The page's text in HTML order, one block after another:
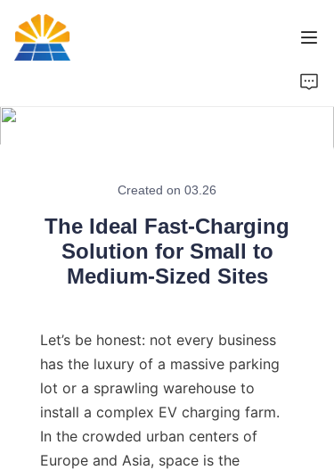
Created on 03.26
The Ideal Fast-Charging
Solution for Small to
Medium-Sized Sites
Let’s be honest: not every business
has the luxury of a massive parking
lot or a sprawling warehouse to
install a complex EV charging farm.
In the crowded urban centers of
Europe and Asia, space is the
Brand
Contact Us